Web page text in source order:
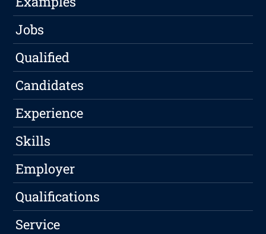
Jobs
Qualified
Candidates
Experience
Skills
Employer
Qualifications
Service